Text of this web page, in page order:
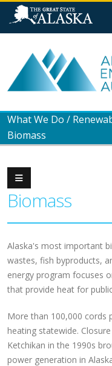
What We Do /
Biomass
Biomass
Alaska's most important
wastes, fish byproducts,
energy program focuses
that provide heat for
More than 100,000 cords
heating statewide.
Ketchikan in the 1990s
power generation in